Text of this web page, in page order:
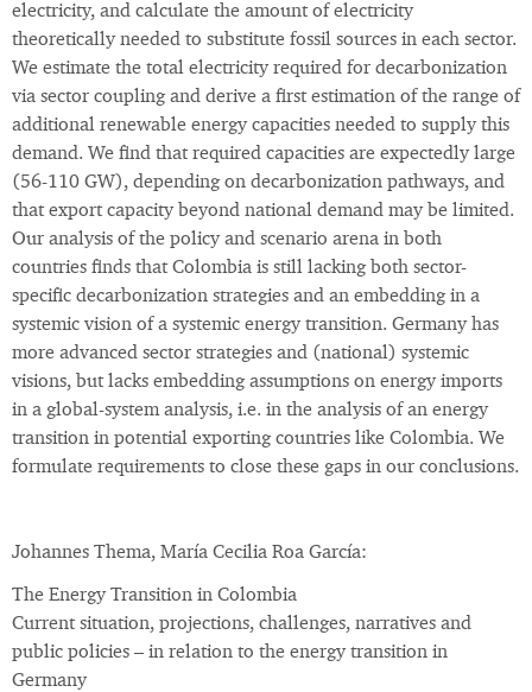
electricity, and calculate the amount of electricity
theoretically needed to substitute fossil sources in each sector.
We estimate the total electricity required for decarbonization
via sector coupling and derive a first estimation of the range of
additional renewable energy capacities needed to supply this
demand. We find that required capacities are expectedly large
(56-110 GW), depending on decarbonization pathways, and
that export capacity beyond national demand may be limited.
Our analysis of the policy and scenario arena in both
countries finds that Colombia is still lacking both sector-
specific decarbonization strategies and an embedding in a
systemic vision of a systemic energy transition. Germany has
more advanced sector strategies and (national) systemic
visions, but lacks embedding assumptions on energy imports
in a global-system analysis, i.e. in the analysis of an energy
transition in potential exporting countries like Colombia. We
formulate requirements to close these gaps in our conclusions.
Johannes Thema, María Cecilia Roa García:
The Energy Transition in Colombia
Current situation, projections, challenges, narratives and
public policies – in relation to the energy transition in
Germany